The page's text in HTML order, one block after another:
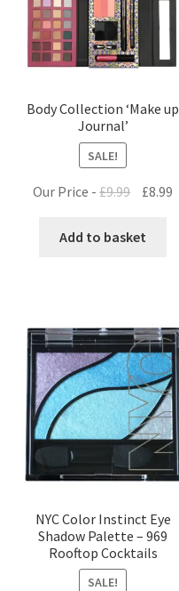
Body Collection ‘Make up
Journal’
SALE!
Our Price -£9.99
Original
was:
£8.99
Add to basket
NYC Color Instinct Eye
Shadow Palette – 969
Rooftop Cocktails
SALE!